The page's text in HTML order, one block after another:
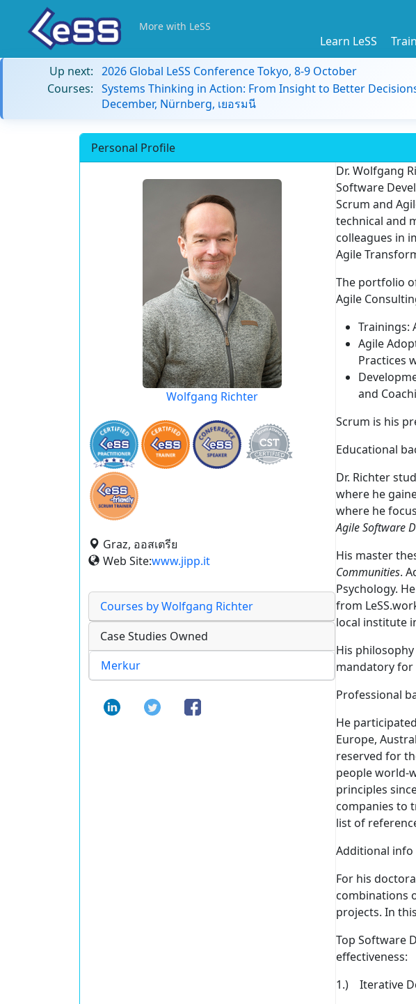
More with LeSS
Learn LeSS
Up next: 2026 Global LeSS Conference Tokyo, 8-9 October
Courses: Systems Thinking in Action: From Insight to Better
December, Nürnberg, เยอรมนี
Personal Profile
Wolfgang Richter
Graz, ออสเตรีย
Web Site:www.jipp.it
Courses by Wolfgang Richter
Case Studies Owned
Merkur
Dr. Wolfgang
Software
Scrum and
technical and
colleagues in
Agile
The portfolio
Agile
Trainings:
Agile
Practices
and
Scrum is his
Educational
Dr. Richter
where he
where he
Agile Software
His master
Communities.
Psychology.
from
local institute
His
mandatory for
Professional
He
Europe,
reserved for
people world-
principles
companies to
list of
Additional info
For his
combinations
projects. In
Top Software
eﬀectiveness:
1.) Iterative